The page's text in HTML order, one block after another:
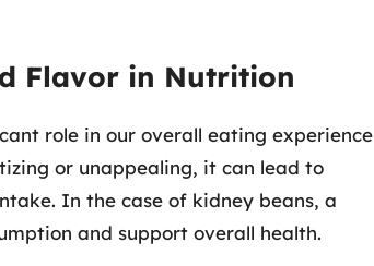
Flavor in Nutrition
role in our overall eating experience
or unappealing, it can lead to
In the case of kidney beans, a
and support overall health.